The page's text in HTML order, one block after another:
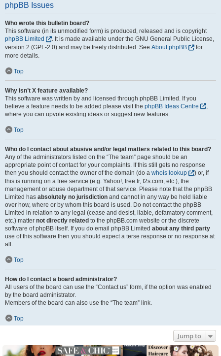
phpBB Issues
Who wrote this bulletin board?
This software (in its unmodified form) is produced, released and is copyright
phpBB Limited
. It is made available under the GNU General Public License,
version 2 (GPL-2.0) and may be freely distributed. See About phpBB
for
more details.
Top
Why isn’t X feature available?
This software was written by and licensed through phpBB Limited. If you
believe a feature needs to be added please visit the phpBB Ideas Centre
where you can upvote existing ideas or suggest new features.
Top
Who do I contact about abusive and/or legal matters related to this board?
Any of the administrators listed on the “The team” page should be an
appropriate point of contact for your complaints. If this still gets no response
then you should contact the owner of the domain (do a whois lookup
) or, if
this is running on a free service (e.g. Yahoo!, free.fr, f2s.com, etc.), the
management or abuse department of that service. Please note that the phpBB
Limited has absolutely no jurisdiction and cannot in any way be held liable
over how, where or by whom this board is used. Do not contact the phpBB
Limited in relation to any legal (cease and desist, liable, defamatory comment,
etc.) matter not directly related to the phpBB.com website or the discrete
software of phpBB itself. If you do email phpBB Limited about any third party
use of this software then you should expect a terse response or no response at
all.
Top
How do I contact a board administrator?
All users of the board can use the “Contact us” form, if the option was enabled
by the board administrator.
Members of the board can also use the “The team” link.
Top
Jump to